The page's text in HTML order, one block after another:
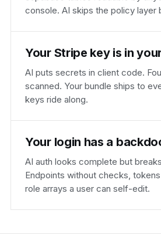
console. AI skips the policy layer
Your Stripe key is in
AI puts secrets in client code.
scanned. Your bundle ships to
keys ride along.
Your login has a
AI auth looks complete but
Endpoints without checks,
role arrays a user can self-edit.